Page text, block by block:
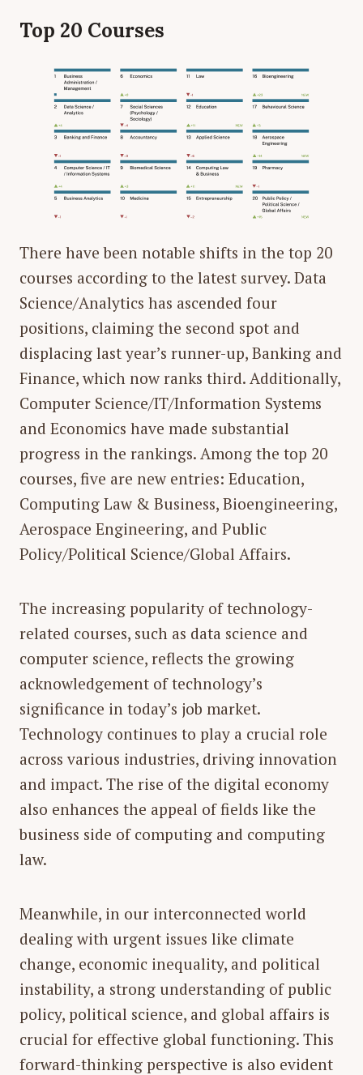
Top 20 Courses
There have been notable shifts in the top 20
courses according to the latest survey. Data
Science/Analytics has ascended four
positions, claiming the second spot and
displacing last year’s runner-up, Banking and
Finance, which now ranks third. Additionally,
Computer Science/IT/Information Systems
and Economics have made substantial
progress in the rankings. Among the top 20
courses, five are new entries: Education,
Computing Law & Business, Bioengineering,
Aerospace Engineering, and Public
Policy/Political Science/Global Affairs.
The increasing popularity of technology-
related courses, such as data science and
computer science, reflects the growing
acknowledgement of technology’s
significance in today’s job market.
Technology continues to play a crucial role
across various industries, driving innovation
and impact. The rise of the digital economy
also enhances the appeal of fields like the
business side of computing and computing
law.
Meanwhile, in our interconnected world
dealing with urgent issues like climate
change, economic inequality, and political
instability, a strong understanding of public
policy, political science, and global affairs is
crucial for effective global functioning. This
forward-thinking perspective is also evident